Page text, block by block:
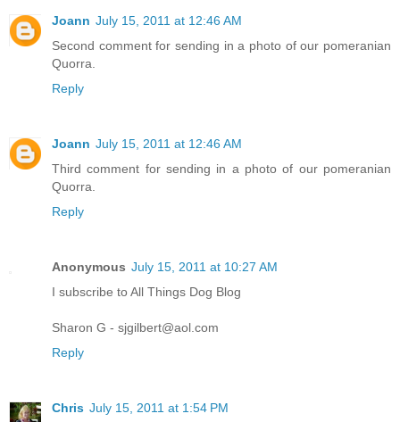
Joann July 15, 2011 at 12:46 AM
Second comment for sending in a photo of our pomeranian
Quorra.
Reply
Joann July 15, 2011 at 12:46 AM
Third comment for sending in a photo of our pomeranian
Quorra.
Reply
Anonymous July 15, 2011 at 10:27 AM
I subscribe to All Things Dog Blog
Sharon G - sjgilbert@aol.com
Reply
Chris July 15, 2011 at 1:54 PM